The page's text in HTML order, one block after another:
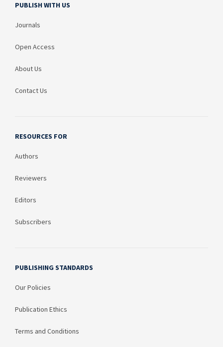
PUBLISH WITH US
Journals
Open Access
About Us
Contact Us
RESOURCES FOR
Authors
Reviewers
Editors
Subscribers
PUBLISHING STANDARDS
Our Policies
Publication Ethics
Terms and Conditions